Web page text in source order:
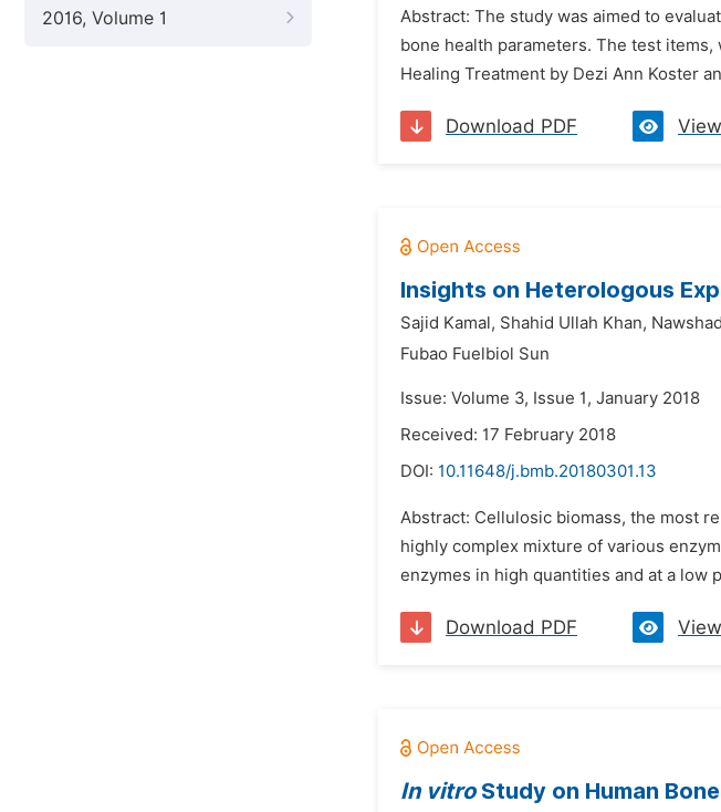
2016, Volume 1 Abstract: The study was aimed to
bone health parameters. The test
Healing Treatment by Dezi Ann Koster
Download PDF
Insights on Heterologous
Sajid Kamal, Shahid Ullah Khan,
Fubao Fuelbiol Sun
Issue: Volume 3, Issue 1, January 2018
Received: 17 February 2018
DOI: 10.11648/j.bmb.20180301.13
Abstract: Cellulosic biomass, the most
highly complex mixture of various
enzymes in high quantities and at a low
Download PDF
In vitroStudy on Human